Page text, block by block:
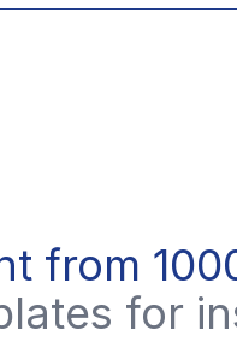
from
for